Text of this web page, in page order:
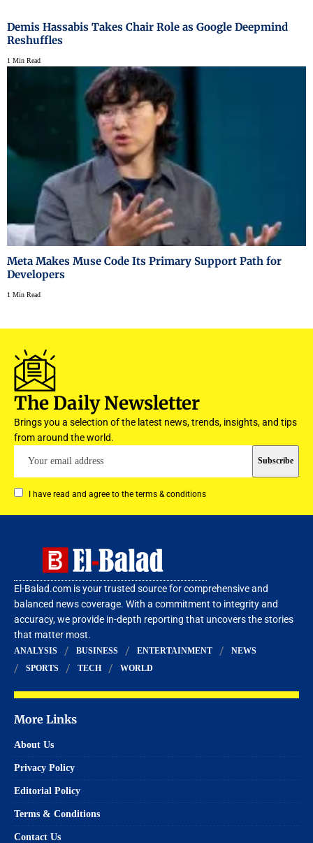
Demis Hassabis Takes Chair Role as Google Deepmind
Reshuffles
1 Min Read
Meta Makes Muse Code Its Primary Support Path for
Developers
1 Min Read
The Daily Newsletter
Brings you a selection of the latest news, trends, insights, and tips
from around the world.
I have read and agree to the terms & conditions
El-Balad.com is your trusted source for comprehensive and
balanced news coverage. With a commitment to integrity and
accuracy, we provide in-depth reporting that uncovers the stories
that matter most.
ANALYSIS BUSINESS ENTERTAINMENT
NEWS
SPORTS
TECH WORLD
More Links
About Us
Privacy Policy
Editorial Policy
Terms & Conditions
Contact Us